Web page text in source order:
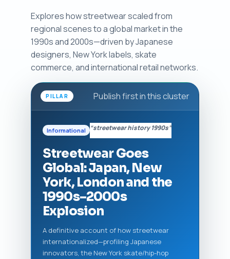
Explores how streetwear scaled from
regional scenes to a global market in the
1990s and 2000s—driven by Japanese
designers, New York labels, skate
commerce, and international retail networks.
PILLAR Publish first in this cluster
Informational “streetwear history 1990s”
Streetwear Goes
Global: Japan, New
York, London and the
1990s–2000s
Explosion
A definitive account of how streetwear
internationalized—profiling Japanese
innovators, the New York skate/hip-hop